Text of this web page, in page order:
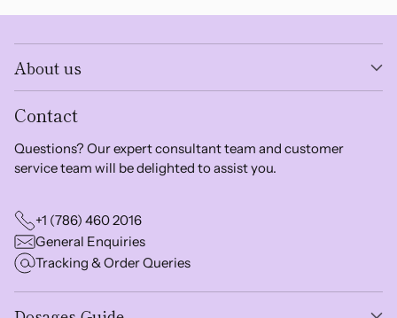
About us
Contact
Questions? Our expert consultant team and customer
service team will be delighted to assist you.
+1 (786) 460 2016
General Enquiries
Tracking & Order Queries